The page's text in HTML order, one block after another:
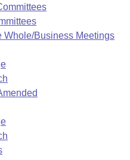
Whole/Business Meetings